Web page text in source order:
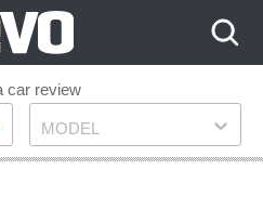
car review
Model
MODEL